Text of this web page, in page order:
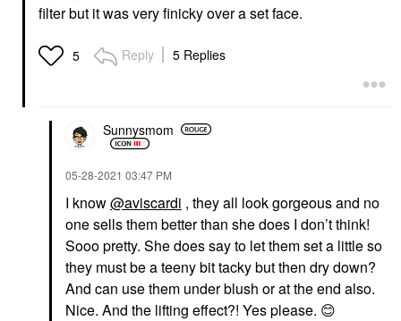
filter but it was very finicky over a set face.
5 Reply 5 Replies
Sunnysmom
‎05-28-2021 03:47 PM
I know@aviscardi , they all look gorgeous and no
one sells them better than she does I don’t think!
Sooo pretty. She does say to let them set a little so
they must be a teeny bit tacky but then dry down?
And can use them under blush or at the end also.
Nice. And the lifting effect?! Yes please. 😊